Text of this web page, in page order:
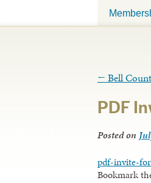
← Bell
PDF
Posted on
pdf-invite-
Bookmark